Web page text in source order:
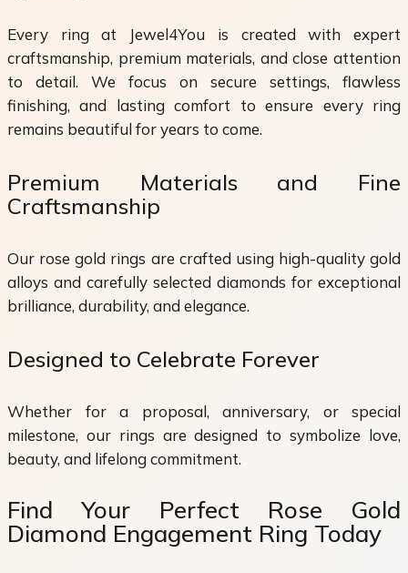
Every ring at Jewel4You is created with expert
craftsmanship, premium materials, and close attention
to detail. We focus on secure settings, flawless
finishing, and lasting comfort to ensure every ring
remains beautiful for years to come.
Premium Materials and Fine
Craftsmanship
Our rose gold rings are crafted using high-quality gold
alloys and carefully selected diamonds for exceptional
brilliance, durability, and elegance.
Designed to Celebrate Forever
Whether for a proposal, anniversary, or special
milestone, our rings are designed to symbolize love,
beauty, and lifelong commitment.
Find Your Perfect Rose Gold
Diamond Engagement Ring Today